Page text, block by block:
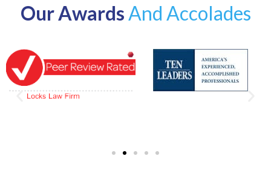
Our Awards And Accolades